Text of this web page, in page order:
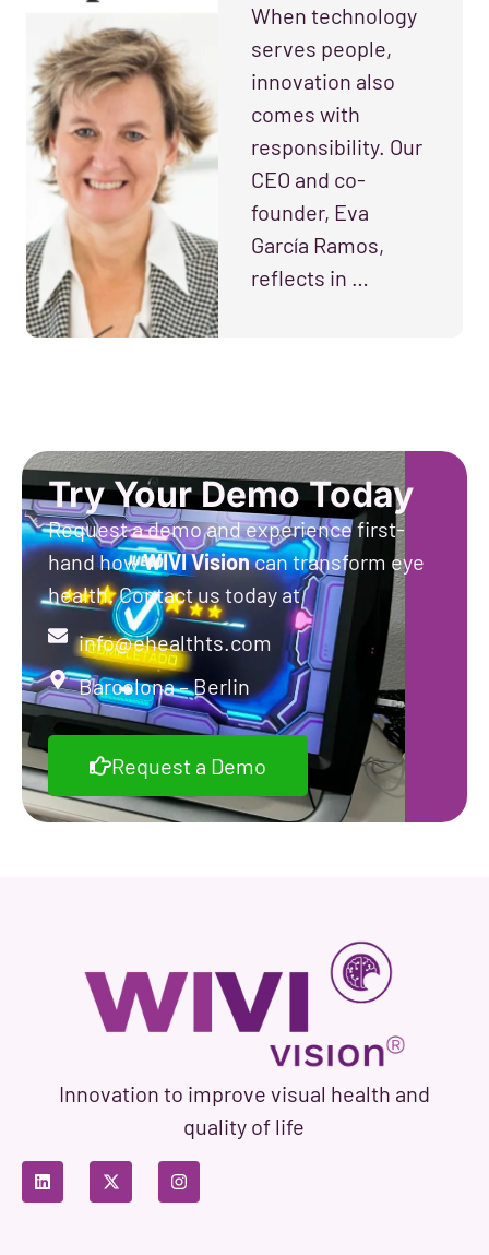
When technology
serves people,
innovation also
comes with
responsibility. Our
CEO and co-
founder, Eva
García Ramos,
reflects in …
Try Your Demo Today
Request a demo and experience first-
hand howWIVIVisioncan transform eye
health. Contact us today at
info@ehealthts.com
Barcelona – Berlin
Request a Demo
Innovation to improve visual health and
quality of life